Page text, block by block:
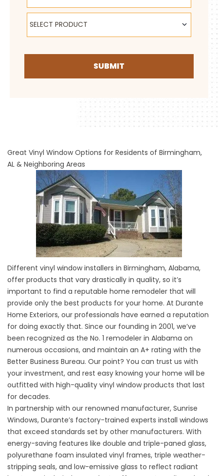
Select Product
SELECT PRODUCT
SUBMIT
Great Vinyl Window Options for Residents of Birmingham,
AL & Neighboring Areas
Different vinyl window installers in Birmingham, Alabama,
offer products that vary drastically in quality, so it’s
important to find a reputable home remodeler that will
provide only the best products for your home. At Durante
Home Exteriors, our professionals have earned a reputation
for doing exactly that. Since our founding in 2001, we’ve
been recognized as the No. 1 remodeler in Alabama on
numerous occasions, and maintain an A+ rating with the
Better Business Bureau. Our point? You can trust us with
your investment, and rest easy knowing your home will be
outfitted with high-quality vinyl window products that last
for decades.
In partnership with our renowned manufacturer, Sunrise
Windows, Durante’s factory-trained experts install windows
that exceed standards set by other manufacturers. With
energy-saving features like double and triple-paned glass,
polyurethane foam insulated vinyl frames, triple weather-
stripping seals, and low-emissive glass to reflect radiant